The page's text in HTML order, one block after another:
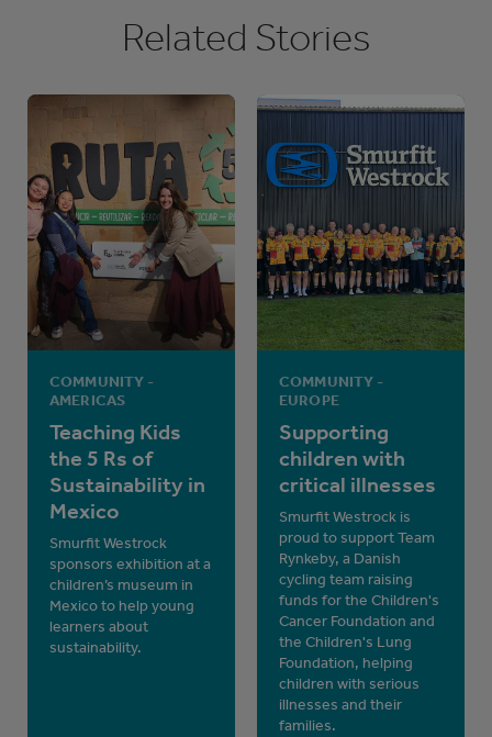
Related Stories
COMMUNITY -
AMERICAS
Teaching Kids
the 5 Rs of
Sustainability in
Mexico
Smurfit Westrock
sponsors exhibition at a
children’s museum in
Mexico to help young
learners about
sustainability.
COMMUNITY -
EUROPE
Supporting
children with
critical illnesses
Smurfit Westrock is
proud to support Team
Rynkeby, a Danish
cycling team raising
funds for the Children's
Cancer Foundation and
the Children's Lung
Foundation, helping
children with serious
illnesses and their
families.